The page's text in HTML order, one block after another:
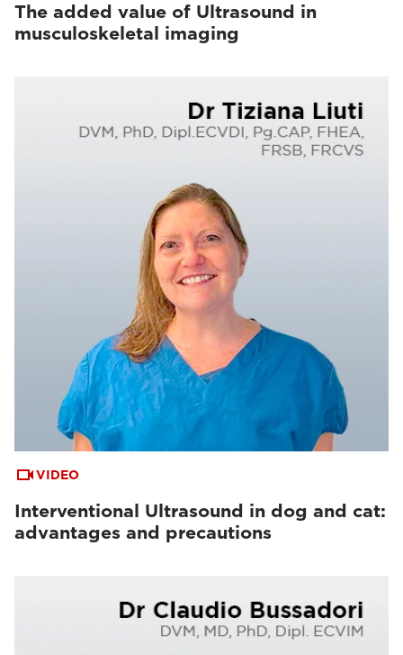
The added value of Ultrasound in
musculoskeletal imaging
VIDEO
Interventional Ultrasound in dog and cat:
advantages and precautions